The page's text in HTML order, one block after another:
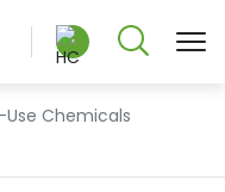
中文版
Use Chemicals